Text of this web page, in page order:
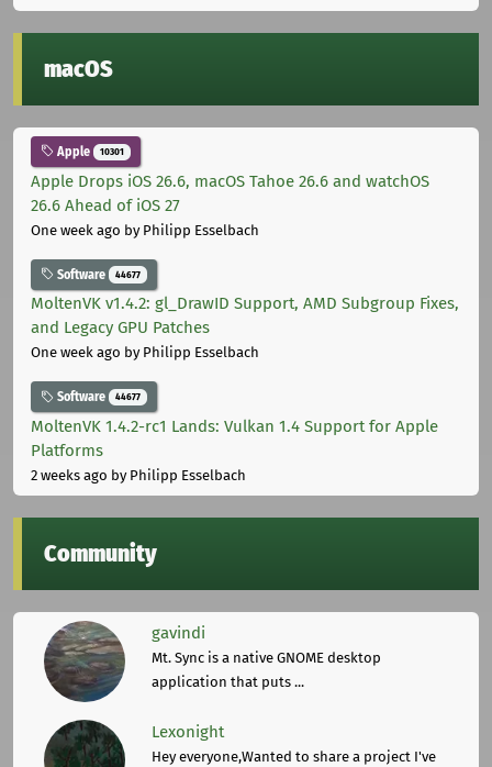
macOS
Apple 10301
Apple Drops iOS 26.6, macOS Tahoe 26.6 and watchOS
26.6 Ahead of iOS 27
One week ago by Philipp Esselbach
Software 44677
MoltenVK v1.4.2: gl_DrawID Support, AMD Subgroup Fixes,
and Legacy GPU Patches
One week ago by Philipp Esselbach
Software 44677
MoltenVK 1.4.2-rc1 Lands: Vulkan 1.4 Support for Apple
Platforms
2 weeks ago by Philipp Esselbach
Community
gavindi
Mt. Sync is a native GNOME desktop
application that puts ...
Lexonight
Hey everyone,Wanted to share a project I've